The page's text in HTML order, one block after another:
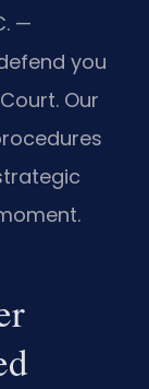
—
you
Our